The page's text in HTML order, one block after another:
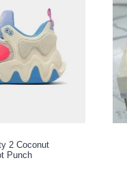
2 Coconut
Punch